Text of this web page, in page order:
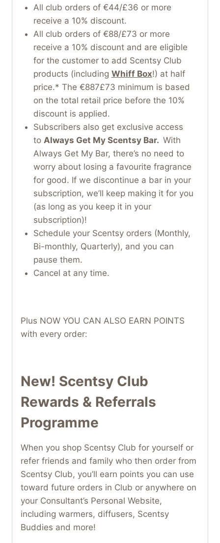
All club orders of €44/£36 or more
receive a 10% discount.
All club orders of €88/£73 or more
receive a 10% discount and are eligible
for the customer to add Scentsy Club
products (including Whiff Box!) at half
price.* The €887£73 minimum is based
on the total retail price before the 10%
discount is applied.
Subscribers also get exclusive access
to Always Get My Scentsy Bar. With
Always Get My Bar, there’s no need to
worry about losing a favourite fragrance
for good. If we discontinue a bar in your
subscription, we’ll keep making it for you
(as long as you keep it in your
subscription)!
Schedule your Scentsy orders (Monthly,
Bi-monthly, Quarterly), and you can
pause them.
Cancel at any time.
Plus NOW YOU CAN ALSO EARN POINTS
with every order:
New! Scentsy Club
Rewards & Referrals
Programme
When you shop Scentsy Club for yourself or
refer friends and family who then order from
Scentsy Club, you’ll earn points you can use
toward future orders in Club or anywhere on
your Consultant’s Personal Website,
including warmers, diffusers, Scentsy
Buddies and more!